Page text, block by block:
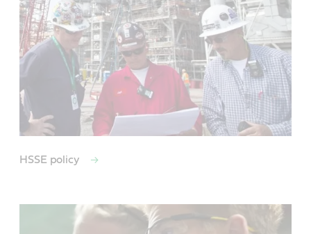
HSSE policy